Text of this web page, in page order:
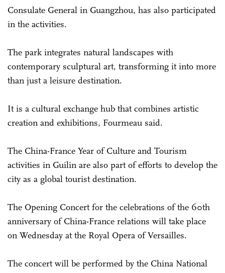
Consulate General in Guangzhou, has also participated
in the activities.
The park integrates natural landscapes with
contemporary sculptural art, transforming it into more
than just a leisure destination.
It is a cultural exchange hub that combines artistic
creation and exhibitions, Fourmeau said.
The China-France Year of Culture and Tourism
activities in Guilin are also part of efforts to develop the
city as a global tourist destination.
The Opening Concert for the celebrations of the 60th
anniversary of China-France relations will take place
on Wednesday at the Royal Opera of Versailles.
The concert will be performed by the China National